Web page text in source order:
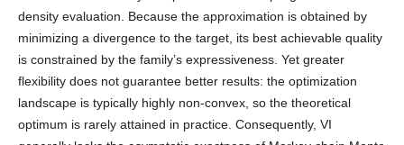
density evaluation. Because the approximation is obtained by
minimizing a divergence to the target, its best achievable quality
is constrained by the family’s expressiveness. Yet greater
flexibility does not guarantee better results: the optimization
landscape is typically highly non-convex, so the theoretical
optimum is rarely attained in practice. Consequently, VI